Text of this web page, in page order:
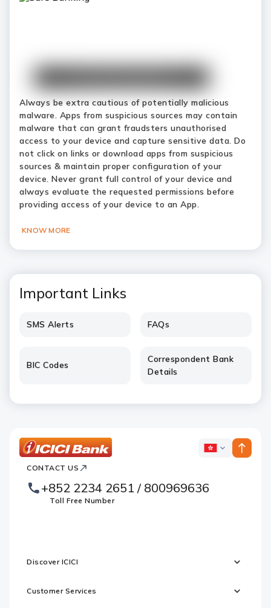
Always be extra cautious of potentially malicious
malware. Apps from suspicious sources may contain
malware that can grant fraudsters unauthorised
access to your device and capture sensitive data. Do
not click on links or download apps from suspicious
sources & maintain proper configuration of your
device. Never grant full control of your device and
always evaluate the requested permissions before
providing access of your device to an App.
KNOW MORE
Important Links
SMS Alerts FAQs
BIC Codes
Correspondent Bank
Details
ICICI
Footer
Logo
ICICI
CONTACT US
+852 2234 2651 / 800969636
Toll Free Number
Discover ICICI
Customer Services